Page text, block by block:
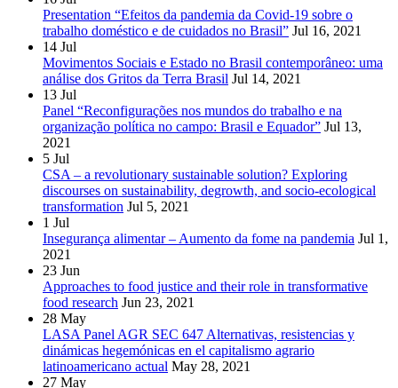
Presentation “Efeitos da pandemia da Covid-19 sobre o
trabalho doméstico e de cuidados no Brasil” Jul 16, 2021
14 Jul
Movimentos Sociais e Estado no Brasil contemporâneo: uma
análise dos Gritos da Terra Brasil Jul 14, 2021
13 Jul
Panel “Reconfigurações nos mundos do trabalho e na
organização política no campo: Brasil e Equador” Jul 13,
2021
5 Jul
CSA – a revolutionary sustainable solution? Exploring
discourses on sustainability, degrowth, and socio-ecological
transformation Jul 5, 2021
1 Jul
Insegurança alimentar – Aumento da fome na pandemia Jul 1,
2021
23 Jun
Approaches to food justice and their role in transformative
food research Jun 23, 2021
28 May
LASA Panel AGR SEC 647 Alternativas, resistencias y
dinámicas hegemónicas en el capitalismo agrario
latinoamericano actual May 28, 2021
27 May